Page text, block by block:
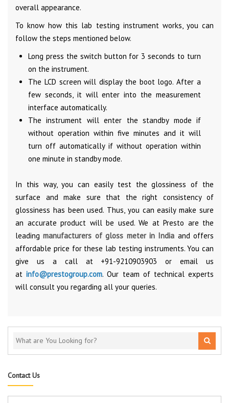
overall appearance.
To know how this lab testing instrument works, you can
follow the steps mentioned below.
Long press the switch button for 3 seconds to turn
on the instrument.
The LCD screen will display the boot logo. After a
few seconds, it will enter into the measurement
interface automatically.
The instrument will enter the standby mode if
without operation within five minutes and it will
turn off automatically if without operation within
one minute in standby mode.
In this way, you can easily test the glossiness of the
surface and make sure that the right consistency of
glossiness has been used. Thus, you can easily make sure
an accurate product will be used. We at Presto are the
leadingmanufacturers of gloss meter in India and offers
affordable price for these lab testing instruments. You can
give us a call at +91-9210903903 or email us
atinfo@prestogroup.com. Our team of technical experts
will consult you regarding all your queries.
Contact Us